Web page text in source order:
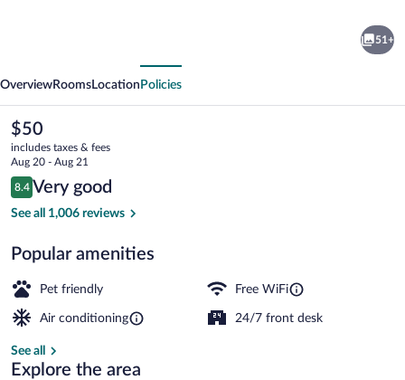
51+
OverviewRooms Location Policies
The
current
price
is
$50
$50
includes taxes & fees
Aug 20 - Aug 21
Reviews
8.4
8.4 out of 10
Very good
See all 1,006 reviews
Popular amenities
Pet friendly Free WiFi
Air conditioning 24/7 front desk
See all
Explore the area